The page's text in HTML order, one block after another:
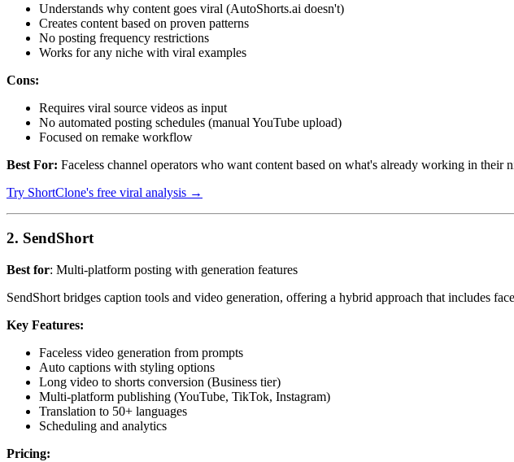
Understands why content goes viral (AutoShorts.ai doesn't)
Creates content based on proven patterns
No posting frequency restrictions
Works for any niche with viral examples
Cons:
Requires viral source videos as input
No automated posting schedules (manual YouTube upload)
Focused on remake workflow
Best For: Faceless channel operators who want content based on what's already working in their
Try ShortClone's free viral analysis →
2. SendShort
Best for: Multi-platform posting with generation features
SendShort bridges caption tools and video generation, offering a hybrid approach that includes
Key Features:
Faceless video generation from prompts
Auto captions with styling options
Long video to shorts conversion (Business tier)
Multi-platform publishing (YouTube, TikTok, Instagram)
Translation to 50+ languages
Scheduling and analytics
Pricing: